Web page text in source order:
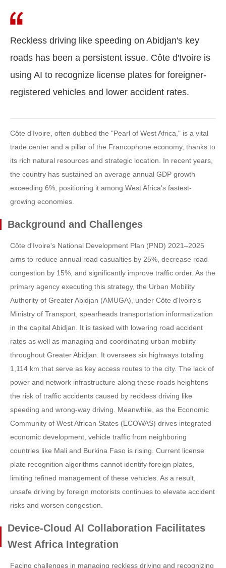
Reckless driving like speeding on Abidjan's key
roads has been a persistent issue. Côte d'Ivoire is
using AI to recognize license plates for foreigner-
registered vehicles and lower accident rates.
Côte d'Ivoire, often dubbed the "Pearl of West Africa," is a vital
trade center and a pillar of the Francophone economy, thanks to
its rich natural resources and strategic location. In recent years,
the country has sustained an average annual GDP growth
exceeding 6%, positioning it among West Africa's fastest-
growing economies.
Background and Challenges
Côte d'Ivoire's National Development Plan (PND) 2021–2025
aims to reduce annual road casualties by 25%, decrease road
congestion by 15%, and significantly improve traffic order. As the
primary agency executing this strategy, the Urban Mobility
Authority of Greater Abidjan (AMUGA), under Côte d'Ivoire's
Ministry of Transport, spearheads transportation informatization
in the capital Abidjan. It is tasked with lowering road accident
rates as well as managing and coordinating urban mobility
throughout Greater Abidjan. It oversees six highways totaling
1,114 km that serve as key access routes to the city. The lack of
power and network infrastructure along these roads heightens
the risk of traffic accidents caused by reckless driving like
speeding and wrong-way driving. Meanwhile, as the Economic
Community of West African States (ECOWAS) drives integrated
economic development, vehicle traffic from neighboring
countries like Mali and Burkina Faso is rising. Current license
plate recognition algorithms cannot identify foreign plates,
limiting refined management of these vehicles. As a result,
unsafe driving by foreign motorists continues to elevate accident
risks and worsen congestion.
Device-Cloud AI Collaboration Facilitates
West Africa Integration
Facing challenges in managing reckless driving and recognizing